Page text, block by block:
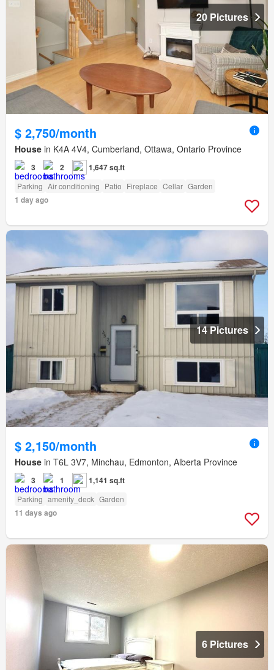
20 Pictures
$ 2,750/month
House in K4A 4V4, Cumberland, Ottawa, Ontario Province
3 2 1,647 sq.ft
Parking Air conditioning Patio Fireplace Cellar Garden
1 day ago
14 Pictures
$ 2,150/month
House in T6L 3V7, Minchau, Edmonton, Alberta Province
3 1 1,141 sq.ft
Parking amenity_deck Garden
11 days ago
6 Pictures